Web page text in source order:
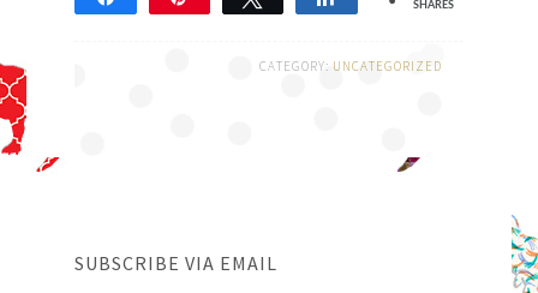
SHARES
CATEGORY: UNCATEGORIZED
SUBSCRIBE VIA EMAIL